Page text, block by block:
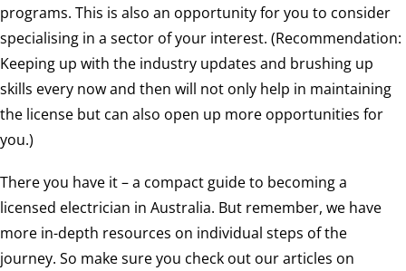
programs. This is also an opportunity for you to consider
specialising in a sector of your interest. (Recommendation:
Keeping up with the industry updates and brushing up
skills every now and then will not only help in maintaining
the license but can also open up more opportunities for
you.)
There you have it – a compact guide to becoming a
licensed electrician in Australia. But remember, we have
more in-depth resources on individual steps of the
journey. So make sure you check out our articles on